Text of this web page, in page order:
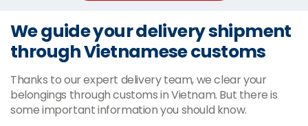
We guide your delivery shipment
through Vietnamese customs
Thanks to our expert delivery team, we clear your
belongings through customs in Vietnam. But there is
some important information you should know.